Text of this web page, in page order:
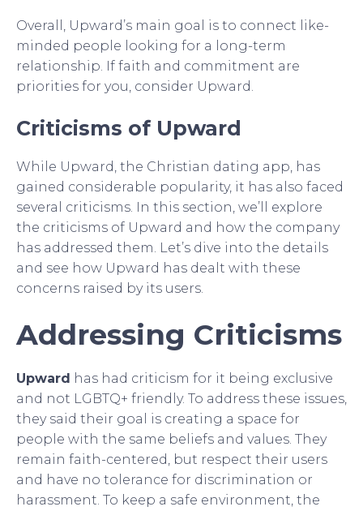
Overall, Upward’s main goal is to connect like-
minded people looking for a long-term
relationship. If faith and commitment are
priorities for you, consider Upward.
Criticisms of Upward
While Upward, the Christian dating app, has
gained considerable popularity, it has also faced
several criticisms. In this section, we’ll explore
the criticisms of Upward and how the company
has addressed them. Let’s dive into the details
and see how Upward has dealt with these
concerns raised by its users.
Addressing Criticisms
Upward has had criticism for it being exclusive
and not LGBTQ+ friendly. To address these issues,
they said their goal is creating a space for
people with the same beliefs and values. They
remain faith-centered, but respect their users
and have no tolerance for discrimination or
harassment. To keep a safe environment, the